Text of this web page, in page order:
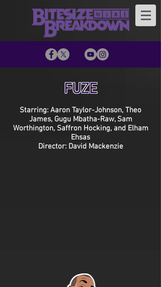
FUZE
Starring: Aaron Taylor-Johnson, Theo
James, Gugu Mbatha-Raw, Sam
Worthington, Saffron Hocking, and Elham
Ehsas
Director: David Mackenzie